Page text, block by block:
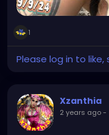
1
Please log in to
Xzanthia
2 years ago-